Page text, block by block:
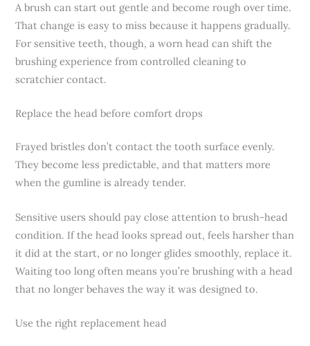
A brush can start out gentle and become rough over time.
That change is easy to miss because it happens gradually.
For sensitive teeth, though, a worn head can shift the
brushing experience from controlled cleaning to
scratchier contact.
Replace the head before comfort drops
Frayed bristles don’t contact the tooth surface evenly.
They become less predictable, and that matters more
when the gumline is already tender.
Sensitive users should pay close attention to brush-head
condition. If the head looks spread out, feels harsher than
it did at the start, or no longer glides smoothly, replace it.
Waiting too long often means you’re brushing with a head
that no longer behaves the way it was designed to.
Use the right replacement head